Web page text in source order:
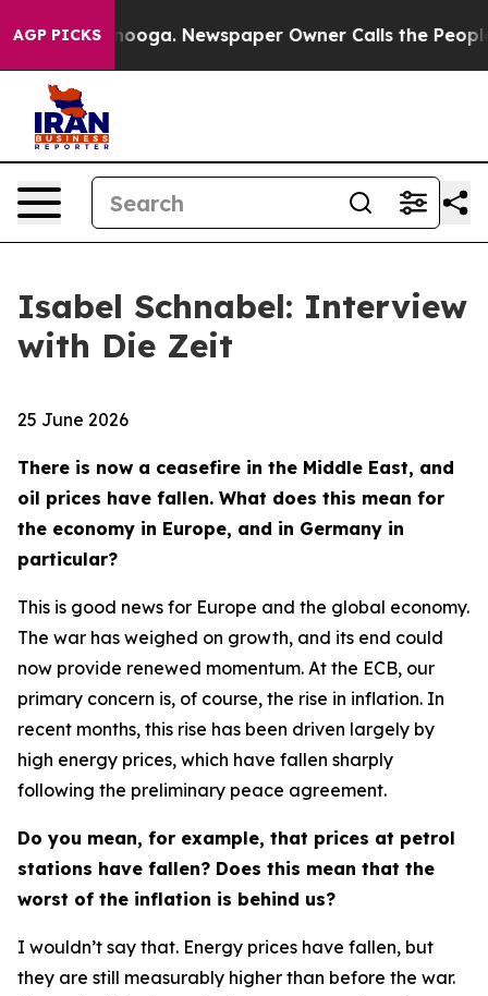
AGP PICKSNewspaper Owner Calls the People
Isabel Schnabel: Interview
with Die Zeit
25 June 2026
There is now a ceasefire in the Middle East, and
oil prices have fallen. What does this mean for
the economy in Europe, and in Germany in
particular?
This is good news for Europe and the global economy.
The war has weighed on growth, and its end could
now provide renewed momentum. At the ECB, our
primary concern is, of course, the rise in inflation. In
recent months, this rise has been driven largely by
high energy prices, which have fallen sharply
following the preliminary peace agreement.
Do you mean, for example, that prices at petrol
stations have fallen? Does this mean that the
worst of the inflation is behind us?
I wouldn’t say that. Energy prices have fallen, but
they are still measurably higher than before the war.